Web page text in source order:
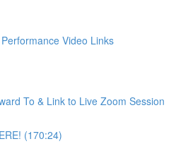
Video Links
To & Link to Live Zoom Session
(170:24)